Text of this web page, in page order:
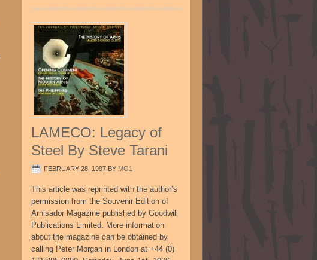
LAMECO: Legacy of
Steel By Steve Tarani
FEBRUARY 28, 1997 BY MO1
This article was reprinted with the author’s
permission from the Souvenir Edition of
Arnisador Magazine published by Goodwill
Publications Limited. More information
about the magazine can be obtained by
calling Peter Morgan in London at +44 (0)